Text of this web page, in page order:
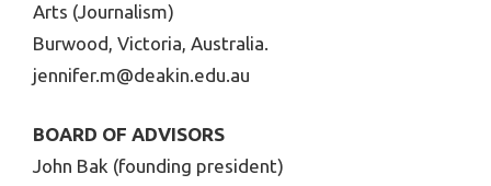
Arts (Journalism)
Burwood, Victoria, Australia.
jennifer.m@deakin.edu.au
BOARD OF ADVISORS
John Bak (founding president)